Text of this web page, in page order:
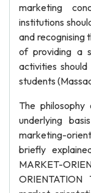
marketing
institutions
and recognising
of providing a
activities
students
The
underlying
marketing-
briefly
MARKET-